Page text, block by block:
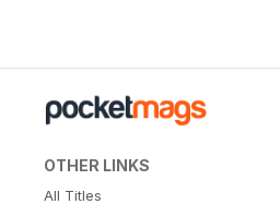
OTHER LINKS
All Titles